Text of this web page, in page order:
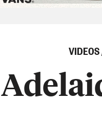
VIDEOS